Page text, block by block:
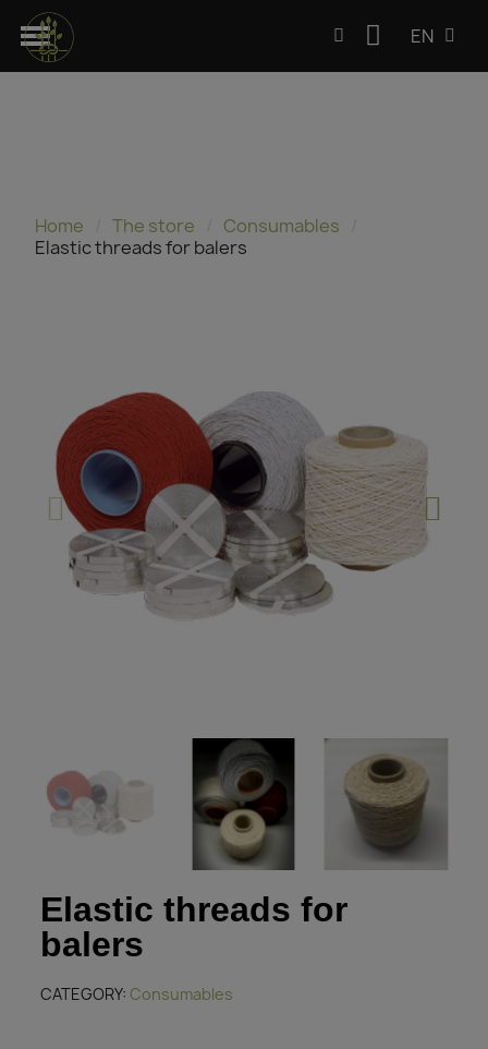
EN
Home The store
Consumables
Elastic threads for balers
Elastic threads for
balers
CATEGORY Consumables